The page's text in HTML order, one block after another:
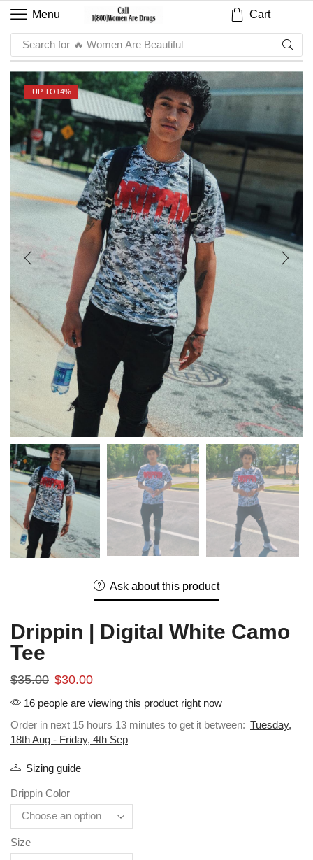
Menu Cart
Search for 🔥 Sauce
UP TO14%
Ask about this product
Drippin | Digital White Camo
Tee
$35.00 $30.00
16 people are viewing this product right now
Order in next 15 hours 13 minutes to get it between: Tuesday,
18th Aug - Friday, 4th Sep
Sizing guide
Drippin Color
Size